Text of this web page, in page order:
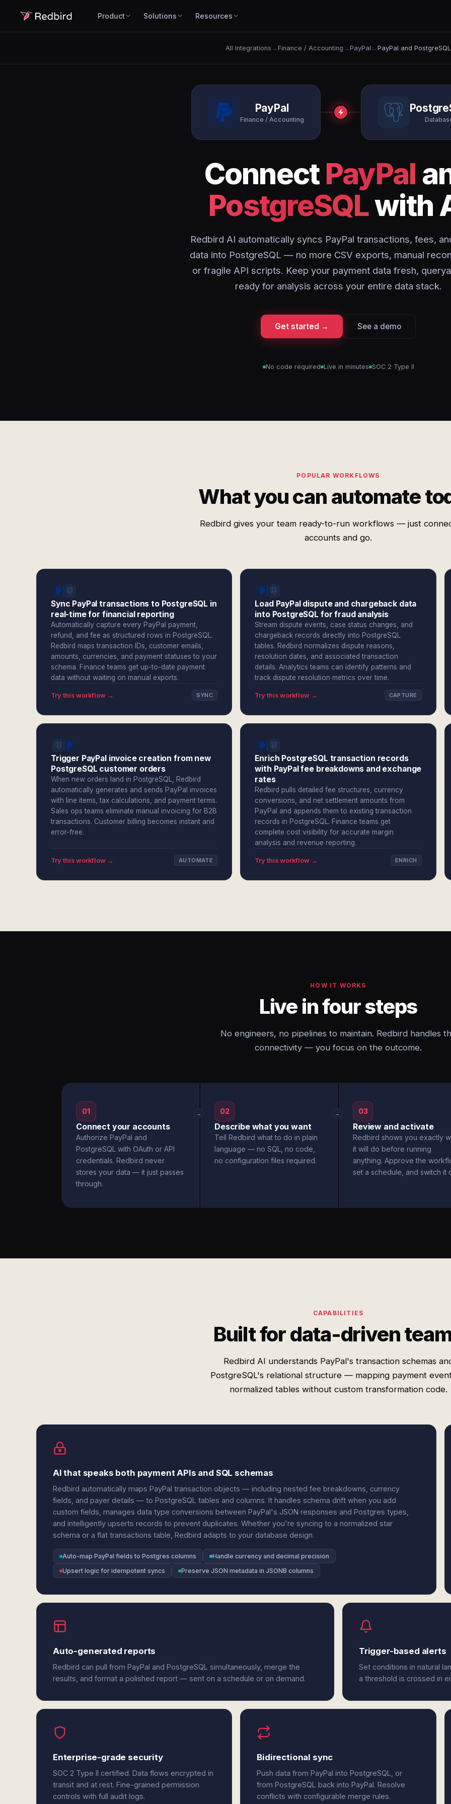
Product Solutions Resources
All Integrations → Finance / Accounting → PayPal → PayPal and PostgreSQL
PayPal
Finance / Accounting
ConnectPayPal
PostgreSQLwith
Redbird AI automatically syncs PayPal transactions, fees,
data into PostgreSQL — no more CSV exports, manual
or fragile API scripts. Keep your payment data fresh,
ready for analysis across your entire data stack.
Get started → See a demo
No code required Live in minutes SOC 2 Type II
POPULAR WORKFLOWS
What you can automate
Redbird gives your team ready-to-run workflows — just
accounts and go.
Sync PayPal transactions to PostgreSQL in
real-time for financial reporting
Automatically capture every PayPal payment,
refund, and fee as structured rows in PostgreSQL.
Redbird maps transaction IDs, customer emails,
amounts, currencies, and payment statuses to your
schema. Finance teams get up-to-date payment
data without waiting on manual exports.
Try this workflow → SYNC
Load PayPal dispute and chargeback data
into PostgreSQL for fraud analysis
Stream dispute events, case status changes, and
chargeback records directly into PostgreSQL
tables. Redbird normalizes dispute reasons,
resolution dates, and associated transaction
details. Analytics teams can identify patterns and
track dispute resolution metrics over time.
Try this workflow → CAPTURE
Trigger PayPal invoice creation from new
PostgreSQL customer orders
When new orders land in PostgreSQL, Redbird
automatically generates and sends PayPal invoices
with line items, tax calculations, and payment terms.
Sales ops teams eliminate manual invoicing for B2B
transactions. Customer billing becomes instant and
error-free.
Try this workflow → AUTOMATE
Enrich PostgreSQL transaction records
with PayPal fee breakdowns and exchange
rates
Redbird pulls detailed fee structures, currency
conversions, and net settlement amounts from
PayPal and appends them to existing transaction
records in PostgreSQL. Finance teams get
complete cost visibility for accurate margin
analysis and revenue reporting.
Try this workflow → ENRICH
HOW IT WORKS
Live in four steps
No engineers, no pipelines to maintain. Redbird handles
connectivity — you focus on the outcome.
01
Connect your accounts
Authorize PayPal and
PostgreSQL with OAuth or API
credentials. Redbird never
stores your data — it just passes
through.
→ 02
Describe what you want
Tell Redbird what to do in plain
language — no SQL, no code,
no configuration files required.
→ 03
Review and activate
Redbird shows you exactly
it will do before running
anything. Approve the
set a schedule, and switch it
CAPABILITIES
Built for data-driven
Redbird AI understands PayPal's transaction schemas
PostgreSQL's relational structure — mapping payment
normalized tables without custom transformation code.
AI that speaks both payment APIs and SQL schemas
Redbird automatically maps PayPal transaction objects — including nested fee breakdowns, currency
fields, and payer details — to PostgreSQL tables and columns. It handles schema drift when you add
custom fields, manages data type conversions between PayPal's JSON responses and Postgres types,
and intelligently upserts records to prevent duplicates. Whether you're syncing to a normalized star
schema or a flat transactions table, Redbird adapts to your database design.
Auto-map PayPal fields to Postgres columns
Handle currency and decimal precision
Upsert logic for idempotent syncs
Preserve JSON metadata in JSONB columns
Auto-generated reports
Redbird can pull from PayPal and PostgreSQL simultaneously, merge the
results, and format a polished report — sent on a schedule or on demand.
Trigger-based alerts
Set conditions in natural
a threshold is crossed in
Enterprise-grade security
SOC 2 Type II certified. Data flows encrypted in
transit and at rest. Fine-grained permission
controls with full audit logs.
Bidirectional sync
Push data from PayPal into PostgreSQL, or
from PostgreSQL back into PayPal. Resolve
conflicts with configurable merge rules.